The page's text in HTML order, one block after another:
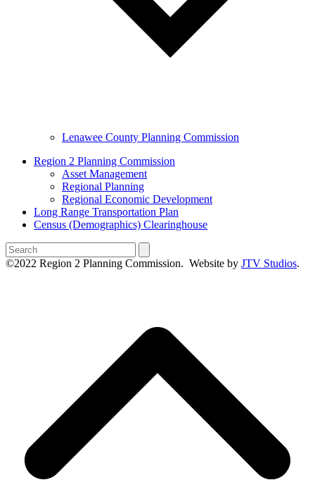
Lenawee County Planning Commission
Region 2 Planning Commission
Asset Management
Regional Planning
Regional Economic Development
Long Range Transportation Plan
Census (Demographics) Clearinghouse
Search
©2022 Region 2 Planning Commission. Website by JTV Studios.